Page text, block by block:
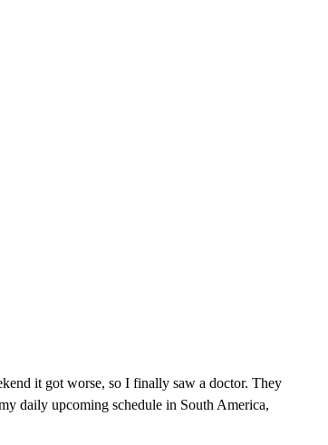
it got worse, so I finally saw a doctor. They
daily upcoming schedule in South America,